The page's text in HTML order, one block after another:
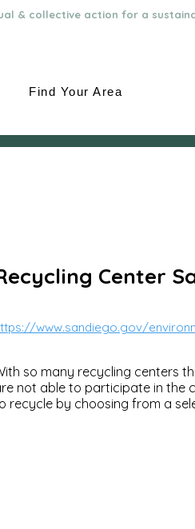
& collective action for a
Find Your Area
Center
www.sandiego.gov/
so many recycling centers
not able to participate in the
recycle by choosing from a